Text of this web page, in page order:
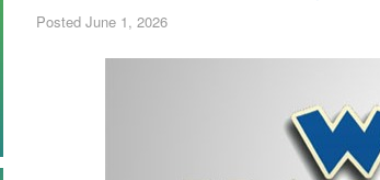
Posted June 1, 2026